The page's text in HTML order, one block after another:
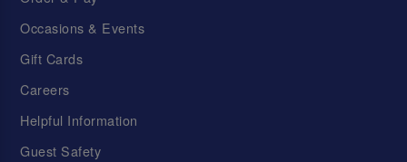
Occasions & Events
Gift Cards
Careers
Helpful Information
Guest Safety